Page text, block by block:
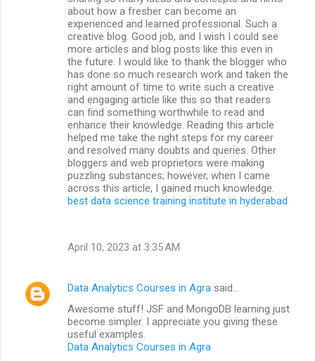
about how a fresher can become an
experienced and learned professional. Such a
creative blog. Good job, and I wish I could see
more articles and blog posts like this even in
the future. I would like to thank the blogger who
has done so much research work and taken the
right amount of time to write such a creative
and engaging article like this so that readers
can find something worthwhile to read and
enhance their knowledge. Reading this article
helped me take the right steps for my career
and resolved many doubts and queries. Other
bloggers and web proprietors were making
puzzling substances; however, when I came
across this article, I gained much knowledge.
best data science training institute in hyderabad
April 10, 2023 at 3:35 AM
Data Analytics Courses in Agra said…
Awesome stuff! JSF and MongoDB learning just
become simpler. I appreciate you giving these
useful examples.
Data Analytics Courses in Agra